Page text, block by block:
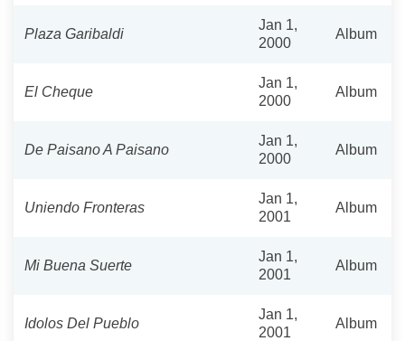
Plaza Garibaldi
Jan 1,
2000
Album
El Cheque
Jan 1,
2000
Album
De Paisano A Paisano
Jan 1,
2000
Album
Uniendo Fronteras
Jan 1,
2001
Album
Mi Buena Suerte
Jan 1,
2001
Album
Idolos Del Pueblo
Jan 1,
2001
Album